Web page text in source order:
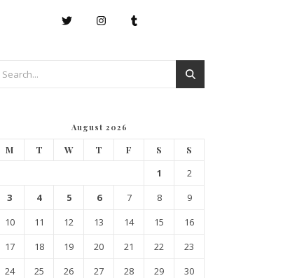
August 2026
M T W T F S S
1
2
3
4 5 6 7 8
9
10
11 12 13 14 15
16
17
18 19 20 21 22
23
24
25 26 27 28 29
30